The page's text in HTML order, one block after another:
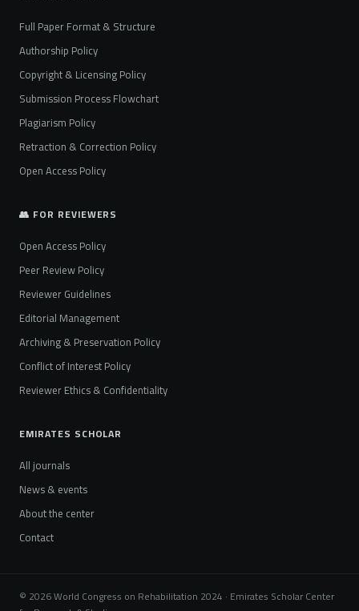
Full Paper Format & Structure
Authorship Policy
Copyright & Licensing Policy
Submission Process Flowchart
Plagiarism Policy
Retraction & Correction Policy
Open Access Policy
👥 FOR REVIEWERS
Open Access Policy
Peer Review Policy
Reviewer Guidelines
Editorial Management
Archiving & Preservation Policy
Conflict of Interest Policy
Reviewer Ethics & Confidentiality
EMIRATES SCHOLAR
All journals
News & events
About the center
Contact
© 2026 World Congress on Rehabilitation 2024 · Emirates Scholar Center